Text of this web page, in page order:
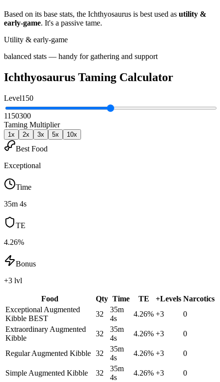
Based on its base stats, the Ichthyosaurus is best used as utility &
early-game. It's a passive tame.
Utility & early-game
balanced stats — handy for gathering and support
Ichthyosaurus Taming Calculator
Level150
1150300
Taming Multiplier
1x 2x 3x 5x 10x
Best Food
Exceptional
Time
35m 4s
TE
4.26%
Bonus
+3 lvl
Food Qty Time TE +Levels Narcotics
Exceptional Augmented
Kibble BEST
32
35m
4s
4.26% +3
0
Extraordinary Augmented
Kibble
32
35m
4s
4.26% +3 0
Regular Augmented Kibble 32
35m
4s
4.26% +3 0
Simple Augmented Kibble 32
35m
4s
4.26% +3 0